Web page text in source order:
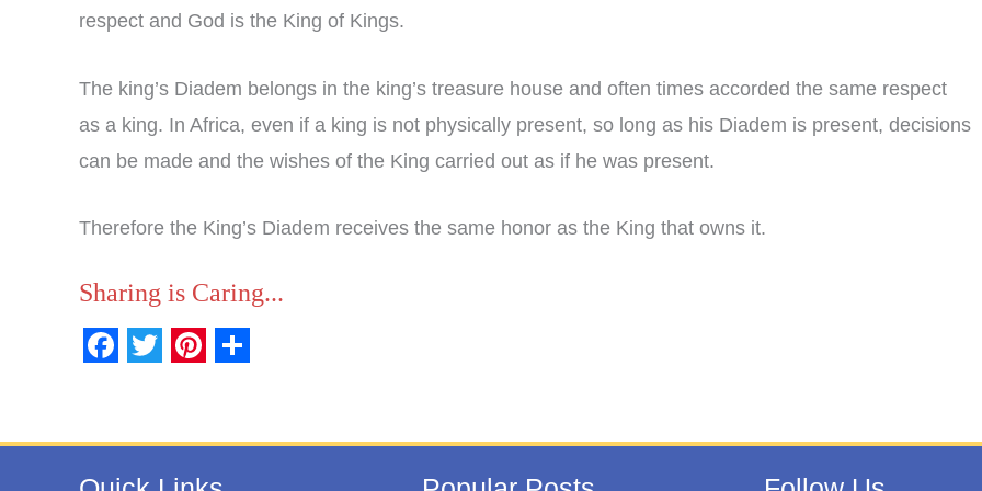
respect and God is the King of Kings.
The king’s Diadem belongs in the king’s treasure house and often times accorded the same respect
as a king. In Africa, even if a king is not physically present, so long as his Diadem is present, decisions
can be made and the wishes of the King carried out as if he was present.
Therefore the King’s Diadem receives the same honor as the King that owns it.
Sharing is Caring...
c
i
n
a